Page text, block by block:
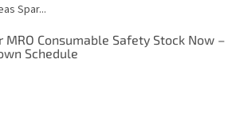
Spar...
MRO Consumable Safety Stock Now –
Schedule